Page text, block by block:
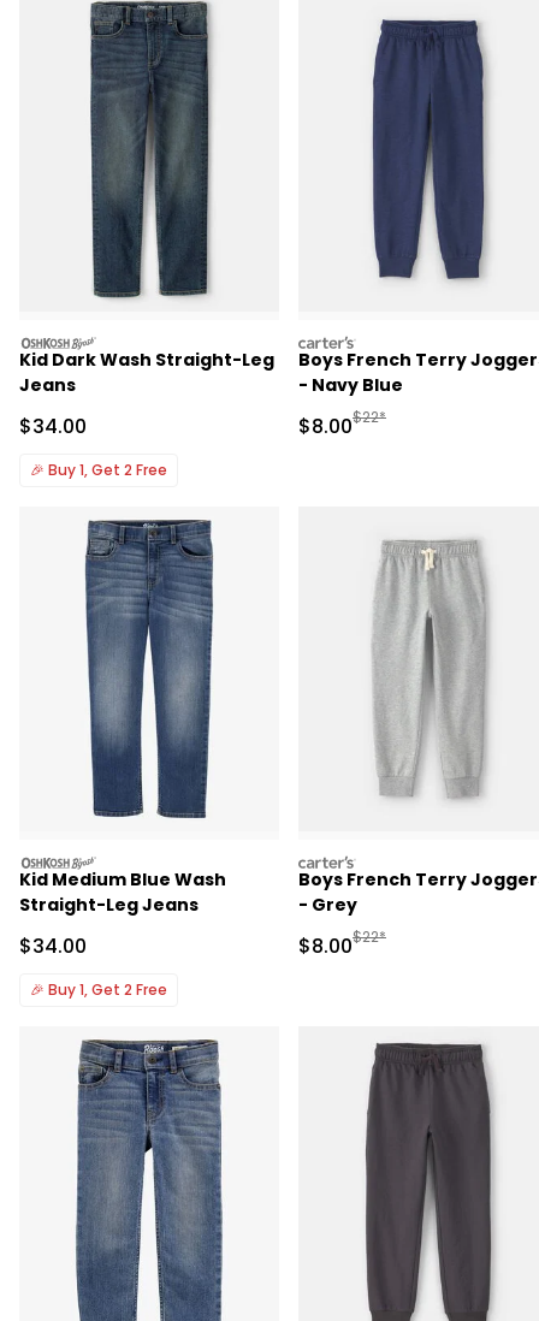
oshkosh
Kid Dark Wash Straight-Leg
Jeans
Sale Price
$34.00
🎉 Buy 1, Get 2 Free
carters
Boys French Terry
- Navy Blue
Sale Price
$8.00Manufactured
$22*
oshkosh
Kid Medium Blue Wash
Straight-Leg Jeans
Sale Price
$34.00
🎉 Buy 1, Get 2 Free
carters
Boys French Terry
- Grey
Sale Price
$8.00Manufactured
$22*